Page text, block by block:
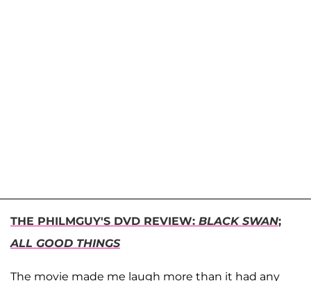
THE PHILMGUY'S DVD REVIEW: BLACK SWAN;
ALL GOOD THINGS
The movie made me laugh more than it had any